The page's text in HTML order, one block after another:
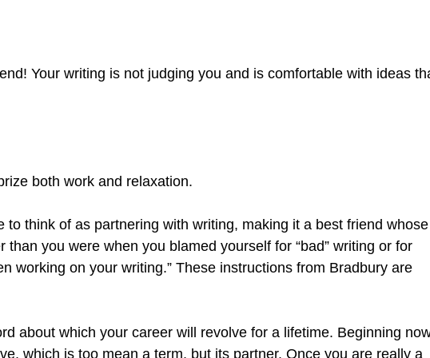
Your writing is not judging you and is comfortable with ideas
both work and relaxation.
to think of as partnering with writing, making it a best friend whose
you were when you blamed yourself for “bad” writing or for
working on your writing.” These instructions from Bradbury are
about which your career will revolve for a lifetime. Beginning
which is too mean a term, but its partner. Once you are really a